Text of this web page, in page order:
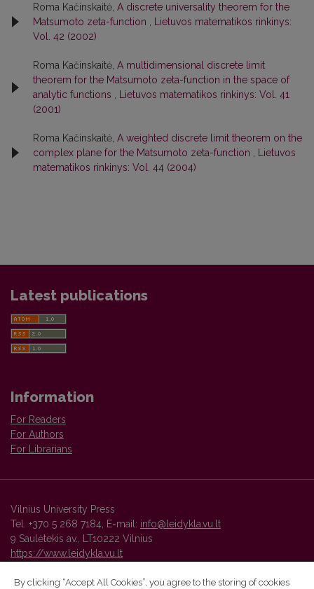
Roma Kačinskaitė, A discrete universality theorem for the
Matsumoto zeta-function
Lietuvos matematikos rinkinys:
Vol. 42 (2002)
Roma Kačinskaitė, A multidimensional discrete limit
theorem for the Matsumoto zeta-function in the space of
analytic functions
Lietuvos matematikos rinkinys: Vol. 41
(2001)
Roma Kačinskaitė, A weighted discrete limit theorem on the
complex plane for the Matsumoto zeta-function
Lietuvos
matematikos rinkinys: Vol. 44 (2004)
Latest publications
Information
For Readers
For Authors
For Librarians
Vilnius University Press
Tel. +370 5 268 7184, E-mail: info@leidykla.vu.lt
9 Saulėtekis av., LT10222 Vilnius
https://www.leidykla.vu.lt
By clicking “Accept All Cookies”, you agree to the storing of cookies